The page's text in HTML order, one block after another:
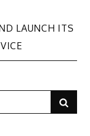
LAUNCH ITS